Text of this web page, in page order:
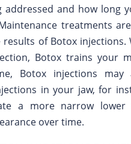
addressed and how long
treatments
of Botox injections.
Botox trains your
Botox injections may
in your jaw, for
a more narrow lower
over time.